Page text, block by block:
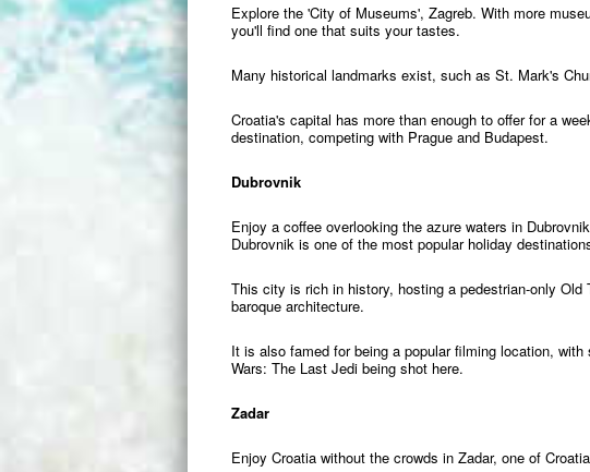
Explore the 'City of Museums', Zagreb. With more
you'll find one that suits your tastes.
Many historical landmarks exist, such as St. Mark's
Croatia's capital has more than enough to offer for a
destination, competing with Prague and Budapest.
Dubrovnik
Enjoy a coffee overlooking the azure waters in
Dubrovnik is one of the most popular holiday
This city is rich in history, hosting a pedestrian-only Old
baroque architecture.
It is also famed for being a popular filming location,
Wars: The Last Jedi being shot here.
Zadar
Enjoy Croatia without the crowds in Zadar, one of